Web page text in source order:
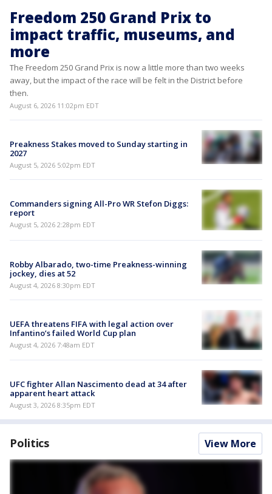
Freedom 250 Grand Prix to
impact traffic, museums, and
more
The Freedom 250 Grand Prix is now a little more than two weeks
away, but the impact of the race will be felt in the District before
then.
August 6, 2026 11:02pm EDT
Preakness Stakes moved to Sunday starting in
2027
August 5, 2026 5:02pm EDT
Commanders signing All-Pro WR Stefon Diggs:
report
August 5, 2026 2:28pm EDT
Robby Albarado, two-time Preakness-winning
jockey, dies at 52
August 4, 2026 8:30pm EDT
UEFA threatens FIFA with legal action over
Infantino’s failed World Cup plan
August 4, 2026 7:48am EDT
UFC fighter Allan Nascimento dead at 34 after
apparent heart attack
August 3, 2026 8:35pm EDT
Politics View More